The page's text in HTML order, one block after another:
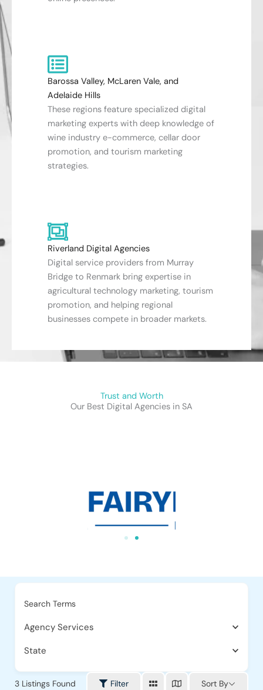
Barossa Valley, McLaren Vale, and
Adelaide Hills
These regions feature specialized digital
marketing experts with deep knowledge of
wine industry e-commerce, cellar door
promotion, and tourism marketing
strategies.
Riverland Digital Agencies
Digital service providers from Murray
Bridge to Renmark bring expertise in
agricultural technology marketing, tourism
promotion, and helping regional
businesses compete in broader markets.
Trust and Worth
Our Best Digital Agencies in SA
Search Terms
Agency Services
State
3 Listings Found Filter Sort By